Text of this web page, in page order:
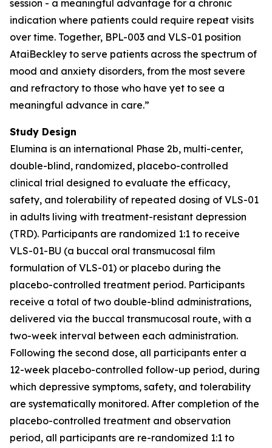
session - a meaningful advantage for a chronic
indication where patients could require repeat visits
over time. Together, BPL-003 and VLS-01 position
AtaiBeckley to serve patients across the spectrum of
mood and anxiety disorders, from the most severe
and refractory to those who have yet to see a
meaningful advance in care.”
Study Design
Elumina is an international Phase 2b, multi-center,
double-blind, randomized, placebo-controlled
clinical trial designed to evaluate the efficacy,
safety, and tolerability of repeated dosing of VLS-01
in adults living with treatment-resistant depression
(TRD). Participants are randomized 1:1 to receive
VLS-01-BU (a buccal oral transmucosal film
formulation of VLS-01) or placebo during the
placebo-controlled treatment period. Participants
receive a total of two double-blind administrations,
delivered via the buccal transmucosal route, with a
two-week interval between each administration.
Following the second dose, all participants enter a
12-week placebo-controlled follow-up period, during
which depressive symptoms, safety, and tolerability
are systematically monitored. After completion of the
placebo-controlled treatment and observation
period, all participants are re-randomized 1:1 to